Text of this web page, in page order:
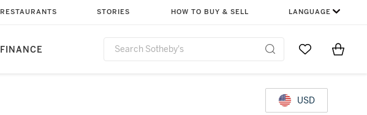
FINANCE
RESTAURANTS STORIES HOW TO BUY & SELL LANGUAGE
Go to MyItems
USD